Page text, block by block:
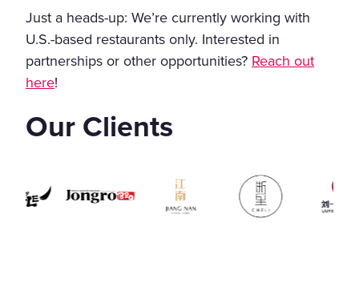
Just a heads-up: We’re currently working with
U.S.-based restaurants only. Interested in
partnerships or other opportunities? Reach out
here!
Our Clients